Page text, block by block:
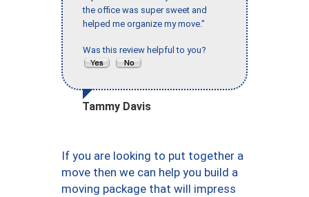
the office was super sweet and
helped me organize my move."
Was this review helpful to you?
Tammy Davis
If you are looking to put together a
move then we can help you build a
moving package that will impress